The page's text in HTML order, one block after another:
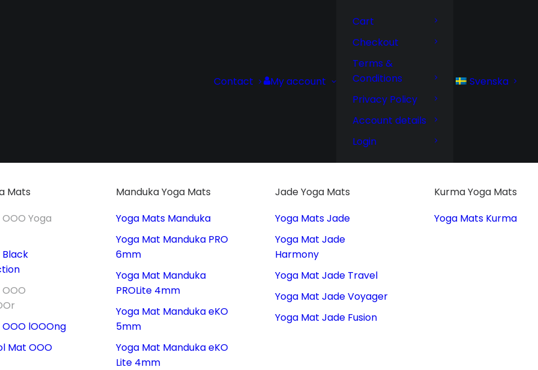
Contact My account
Cart
Checkout
Terms &
Conditions
Privacy Policy
Account details
Login
Svenska
Mats
Yoga
Black
lOOOng
Mat OOO
Manduka Yoga Mats
Yoga Mats Manduka
Yoga Mat Manduka PRO
6mm
Yoga Mat Manduka
PROLite 4mm
Yoga Mat Manduka eKO
5mm
Yoga Mat Manduka eKO
Lite 4mm
Jade Yoga Mats
Yoga Mats Jade
Yoga Mat Jade
Harmony
Yoga Mat Jade Travel
Yoga Mat Jade Voyager
Yoga Mat Jade Fusion
Kurma Yoga Mats
Yoga Mats Kurma